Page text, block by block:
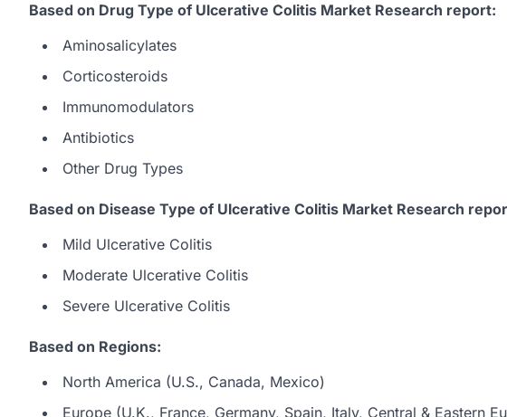
Based on Drug Type of Ulcerative Colitis Market Research report:
Aminosalicylates
Corticosteroids
Immunomodulators
Antibiotics
Other Drug Types
Based on Disease Type of Ulcerative Colitis Market Research
Mild Ulcerative Colitis
Moderate Ulcerative Colitis
Severe Ulcerative Colitis
Based on Regions:
North America (U.S., Canada, Mexico)
Europe (U.K., France, Germany, Spain, Italy, Central & Eastern